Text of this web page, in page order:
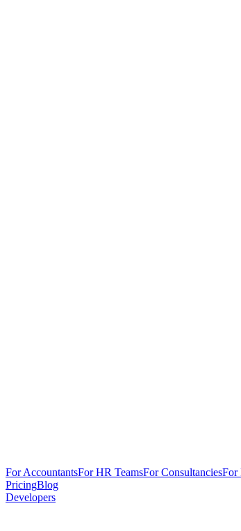
For AccountantsFor HR TeamsFor ConsultanciesFor
PricingBlog
Developers